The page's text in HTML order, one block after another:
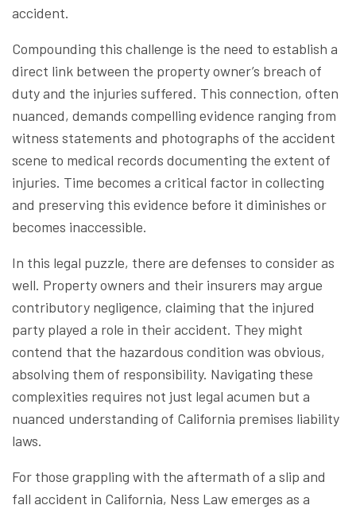
accident.
Compounding this challenge is the need to establish a
direct link between the property owner’s breach of
duty and the injuries suffered. This connection, often
nuanced, demands compelling evidence ranging from
witness statements and photographs of the accident
scene to medical records documenting the extent of
injuries. Time becomes a critical factor in collecting
and preserving this evidence before it diminishes or
becomes inaccessible.
In this legal puzzle, there are defenses to consider as
well. Property owners and their insurers may argue
contributory negligence, claiming that the injured
party played a role in their accident. They might
contend that the hazardous condition was obvious,
absolving them of responsibility. Navigating these
complexities requires not just legal acumen but a
nuanced understanding of California premises liability
laws.
For those grappling with the aftermath of a slip and
fall accident in California, Ness Law emerges as a